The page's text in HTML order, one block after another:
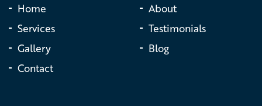
Home
About
Services
Testimonials
Gallery
Blog
Contact